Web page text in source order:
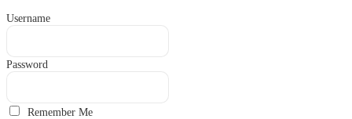
Username
Password
Remember Me